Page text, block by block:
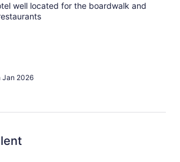
well located for the boardwalk and
Jan 2026